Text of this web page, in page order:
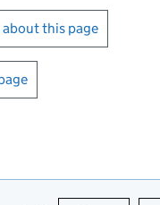
emails or print
about this page